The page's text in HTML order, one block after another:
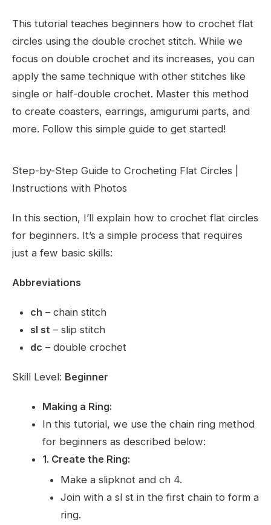
This tutorial teaches beginners how to crochet flat
circles using the double crochet stitch. While we
focus on double crochet and its increases, you can
apply the same technique with other stitches like
single or half-double crochet. Master this method
to create coasters, earrings, amigurumi parts, and
more. Follow this simple guide to get started!
Step-by-Step Guide to Crocheting Flat Circles |
Instructions with Photos
In this section, I’ll explain how to crochet flat circles
for beginners. It’s a simple process that requires
just a few basic skills:
Abbreviations
ch – chain stitch
sl st – slip stitch
dc – double crochet
Skill Level: Beginner
Making a Ring:
In this tutorial, we use the chain ring method
for beginners as described below:
1. Create the Ring:
Make a slipknot and ch 4.
Join with a sl st in the first chain to form a
ring.